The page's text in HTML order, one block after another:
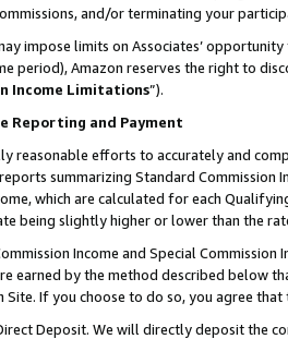
and/or terminating your
impose limits on Associates’
period), Amazon reserves the right to
Income Limitations”).
Reporting and Payment
reasonable efforts to accurately and
summarizing Standard Commission
which are calculated for each
being slightly higher or lower than the
Income and Special
earned by the method described below
Site. If you choose to do so, you agree
Deposit. We will directly deposit the